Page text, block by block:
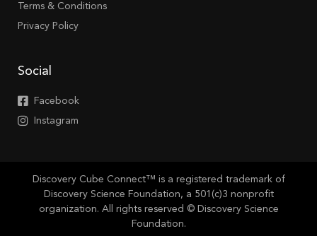
Terms & Conditions
Privacy Policy
Social
Facebook
Instagram
Discovery Cube Connect™ is a registered trademark of
Discovery Science Foundation, a 501(c)3 nonprofit
organization. All rights reserved © Discovery Science
Foundation.